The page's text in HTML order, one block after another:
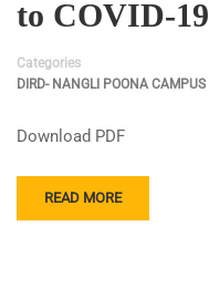
to COVID-19
Categories
DIRD- NANGLI POONA CAMPUS
Download PDF
READ MORE